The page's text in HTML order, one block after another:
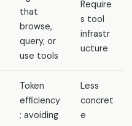
that
browse,
query, or
use tools
Require
s tool
infrastr
ucture
Token
efficiency
; avoiding
Less
concret
e